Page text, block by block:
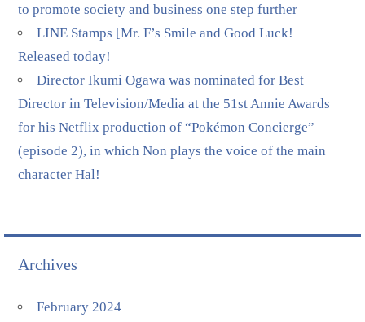
to promote society and business one step further
LINE Stamps [Mr. F’s Smile and Good Luck!
Released today!
Director Ikumi Ogawa was nominated for Best
Director in Television/Media at the 51st Annie Awards
for his Netflix production of “Pokémon Concierge”
(episode 2), in which Non plays the voice of the main
character Hal!
Archives
February 2024